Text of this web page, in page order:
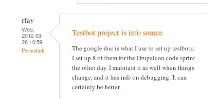
rfay
Wed,
2012-03-
28 10:59
Permalink
Testbot project is info source
The google doc is what I use to set up testbots;
I set up 8 of them for the Drupalcon code sprint
the other day. I maintain it as well when things
change, and it has info on debugging. It can
certainly be better.